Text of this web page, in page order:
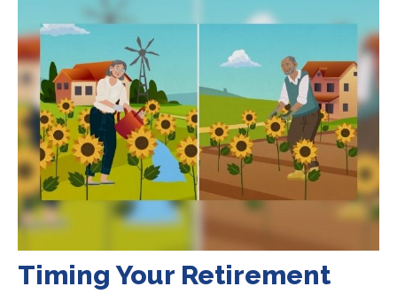
Timing Your Retirement